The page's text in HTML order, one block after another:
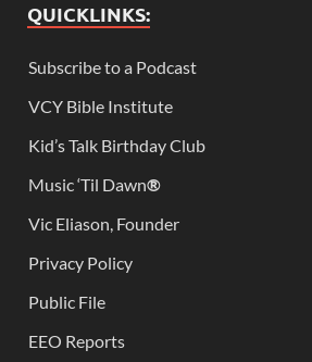
QUICKLINKS:
Subscribe to a Podcast
VCY Bible Institute
Kid’s Talk Birthday Club
Music ‘Til Dawn®
Vic Eliason, Founder
Privacy Policy
Public File
EEO Reports